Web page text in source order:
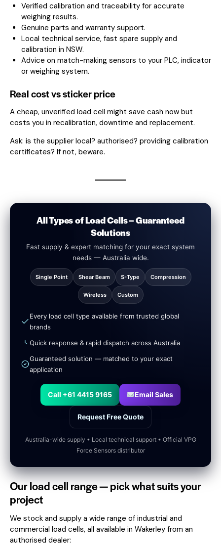
Verified calibration and traceability for accurate
weighing results.
Genuine parts and warranty support.
Local technical service, fast spare supply and
calibration in NSW.
Advice on match-making sensors to your PLC, indicator
or weighing system.
Real cost vs sticker price
A cheap, unverified load cell might save cash now but
costs you in recalibration, downtime and replacement.
Ask: is the supplier local? authorised? providing calibration
certificates? If not, beware.
All Types of Load Cells – Guaranteed
Solutions
Fast supply & expert matching for your exact system
needs — Australia wide.
Single Point Shear Beam S-Type Compression
Wireless Custom
Every load cell type available from trusted global
brands
Quick response & rapid dispatch across Australia
Guaranteed solution — matched to your exact
application
Call +61 4415 9165 Email Sales
Request Free Quote
Australia-wide supply • Local technical support • Official VPG
Force Sensors distributor
Our load cell range — pick what suits your
project
We stock and supply a wide range of industrial and
commercial load cells, all available in Wakerley from an
authorised dealer: